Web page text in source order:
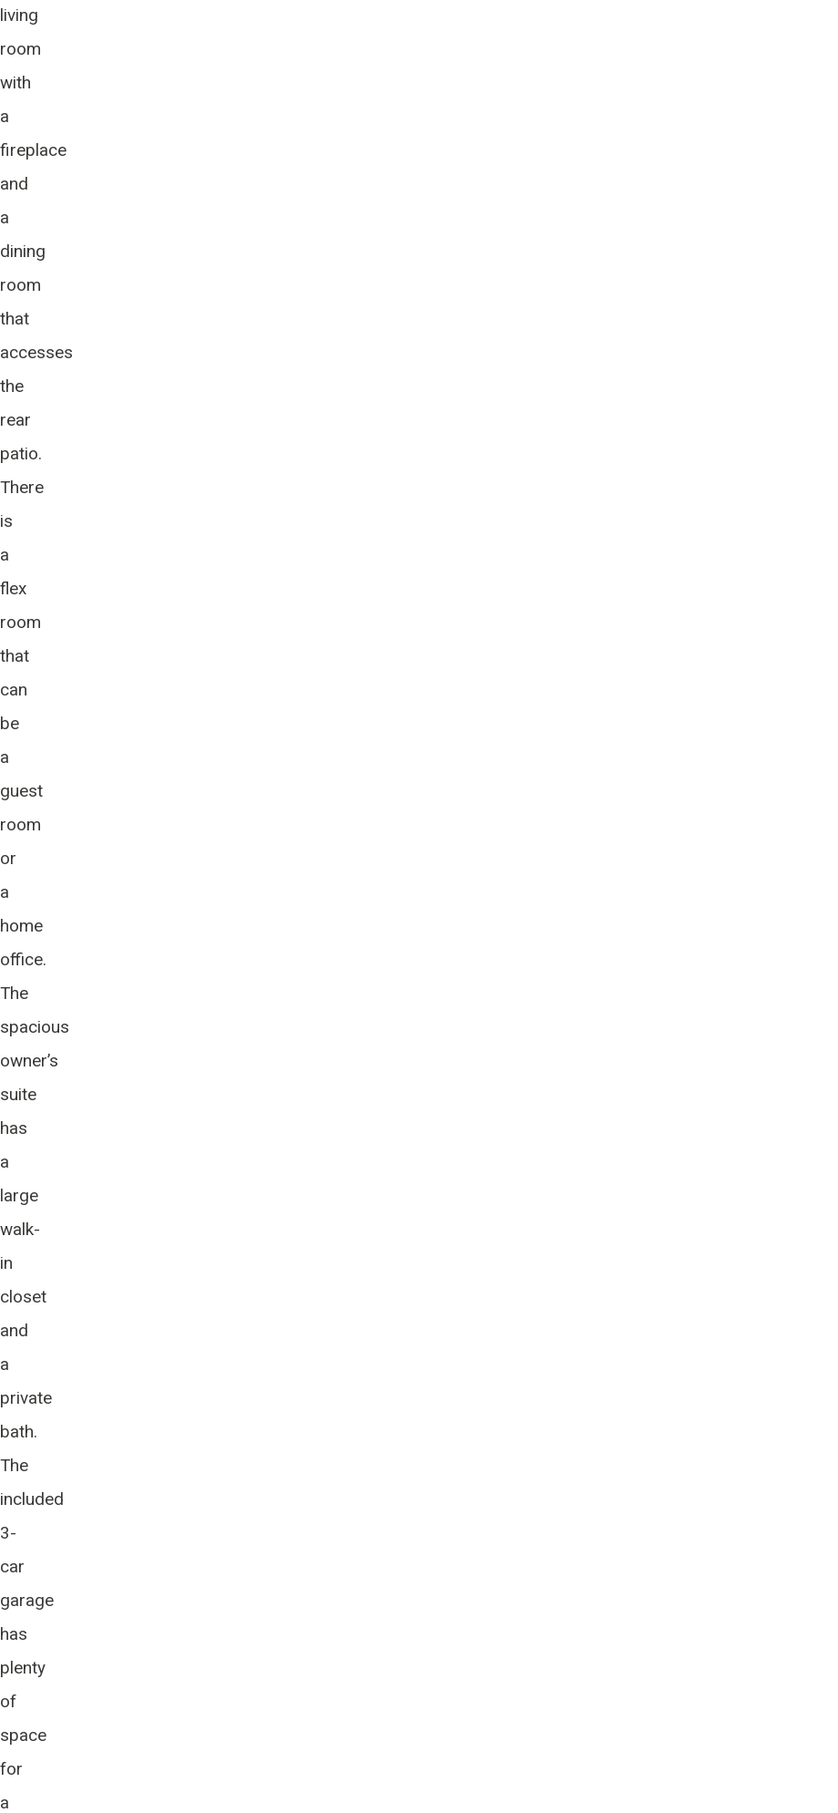
living
room
with
a
fireplace
and
a
dining
room
that
accesses
the
rear
patio.
There
is
a
flex
room
that
can
be
a
guest
room
or
a
home
office.
The
spacious
owner’s
suite
has
a
large
walk-
in
closet
and
a
private
bath.
The
included
3-
car
garage
has
plenty
of
space
for
a